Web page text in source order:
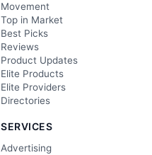
Movement
Top in Market
Best Picks
Reviews
Product Updates
Elite Products
Elite Providers
Directories
SERVICES
Advertising